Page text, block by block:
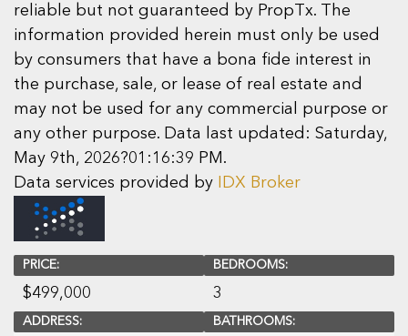
reliable but not guaranteed by PropTx. The
information provided herein must only be used
by consumers that have a bona fide interest in
the purchase, sale, or lease of real estate and
may not be used for any commercial purpose or
any other purpose. Data last updated: Saturday,
May 9th, 2026?01:16:39 PM.
Data services provided by
IDX Broker
PRICE:
$499,000
ADDRESS:
BEDROOMS:
3
BATHROOMS: